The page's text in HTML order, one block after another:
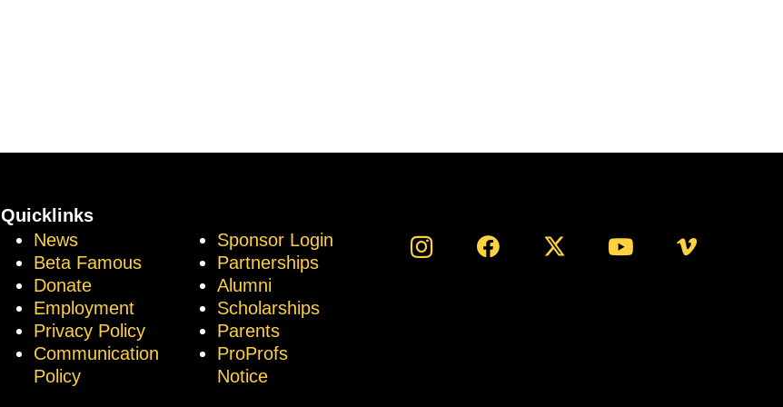
Quicklinks
News
Beta Famous
Donate
Employment
Privacy Policy
Communication
Policy
Sponsor Login
Partnerships
Alumni
Scholarships
Parents
ProProfs
Notice